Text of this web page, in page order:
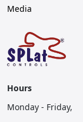
Media
Hours
Monday - Friday,